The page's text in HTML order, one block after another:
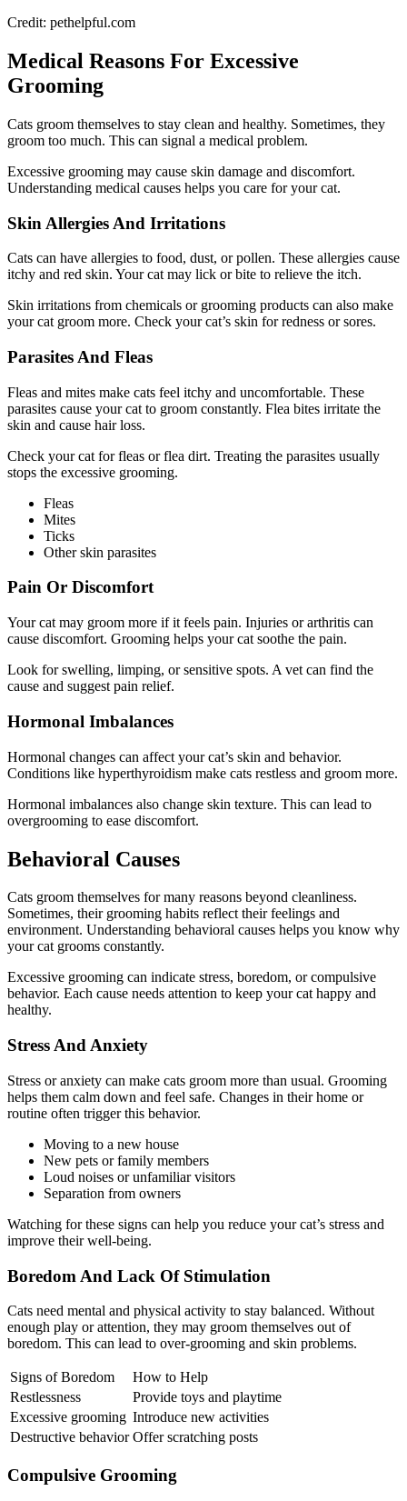
Credit: pethelpful.com
Medical Reasons For Excessive
Grooming
Cats groom themselves to stay clean and healthy. Sometimes, they
groom too much. This can signal a medical problem.
Excessive grooming may cause skin damage and discomfort.
Understanding medical causes helps you care for your cat.
Skin Allergies And Irritations
Cats can have allergies to food, dust, or pollen. These allergies cause
itchy and red skin. Your cat may lick or bite to relieve the itch.
Skin irritations from chemicals or grooming products can also make
your cat groom more. Check your cat’s skin for redness or sores.
Parasites And Fleas
Fleas and mites make cats feel itchy and uncomfortable. These
parasites cause your cat to groom constantly. Flea bites irritate the
skin and cause hair loss.
Check your cat for fleas or flea dirt. Treating the parasites usually
stops the excessive grooming.
Fleas
Mites
Ticks
Other skin parasites
Pain Or Discomfort
Your cat may groom more if it feels pain. Injuries or arthritis can
cause discomfort. Grooming helps your cat soothe the pain.
Look for swelling, limping, or sensitive spots. A vet can find the
cause and suggest pain relief.
Hormonal Imbalances
Hormonal changes can affect your cat’s skin and behavior.
Conditions like hyperthyroidism make cats restless and groom more.
Hormonal imbalances also change skin texture. This can lead to
overgrooming to ease discomfort.
Behavioral Causes
Cats groom themselves for many reasons beyond cleanliness.
Sometimes, their grooming habits reflect their feelings and
environment. Understanding behavioral causes helps you know why
your cat grooms constantly.
Excessive grooming can indicate stress, boredom, or compulsive
behavior. Each cause needs attention to keep your cat happy and
healthy.
Stress And Anxiety
Stress or anxiety can make cats groom more than usual. Grooming
helps them calm down and feel safe. Changes in their home or
routine often trigger this behavior.
Moving to a new house
New pets or family members
Loud noises or unfamiliar visitors
Separation from owners
Watching for these signs can help you reduce your cat’s stress and
improve their well-being.
Boredom And Lack Of Stimulation
Cats need mental and physical activity to stay balanced. Without
enough play or attention, they may groom themselves out of
boredom. This can lead to over-grooming and skin problems.
Signs of Boredom
How to Help
Restlessness
Provide toys and playtime
Excessive grooming Introduce new activities
Destructive behavior Offer scratching posts
Compulsive Grooming